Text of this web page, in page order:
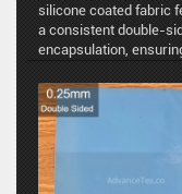
silicone coated fabric
a consistent double-
encapsulation,
environmental sealing,
reliable high-
resistance.